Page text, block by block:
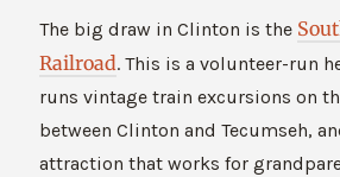
The big draw in Clinton is the
Railroad. This is a volunteer-run
runs vintage train excursions on
between Clinton and Tecumseh,
attraction that works for